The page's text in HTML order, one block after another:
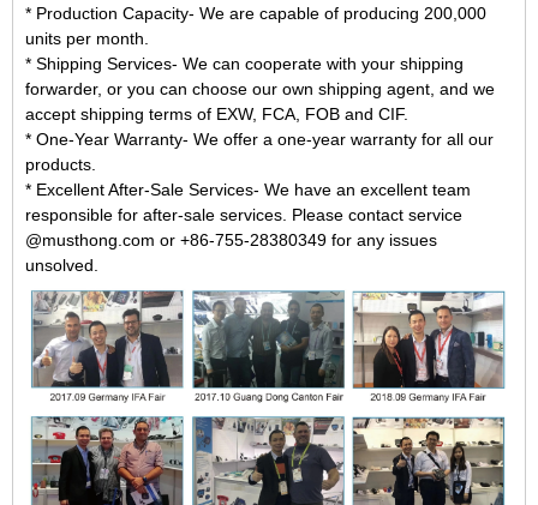
* Production Capacity- We are capable of producing 200,000
units per month.
* Shipping Services- We can cooperate with your shipping
forwarder, or you can choose our own shipping agent, and we
accept shipping terms of EXW, FCA, FOB and CIF.
* One-Year Warranty- We offer a one-year warranty for all our
products.
* Excellent After-Sale Services- We have an excellent team
responsible for after-sale services. Please contact service
@musthong.com or +86-755-28380349 for any issues
unsolved.